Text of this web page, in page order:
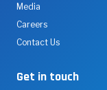
Media
Careers
Contact Us
Get in touch